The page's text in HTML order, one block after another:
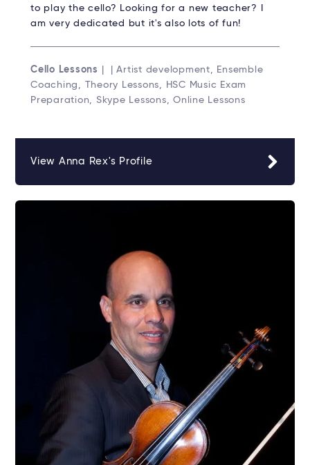
to play the cello? Looking for a new teacher? I
am very dedicated but it's also lots of fun!
Cello Lessons
| | Artist development, Ensemble
Coaching, Theory Lessons, HSC Music Exam
Preparation, Skype Lessons, Online Lessons
View Anna Rex's Profile